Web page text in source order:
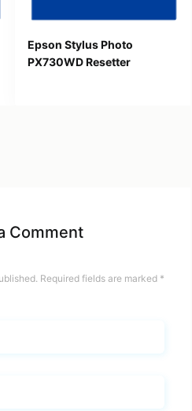
Epson Stylus Photo
PX730WD Resetter
Comment
Required fields are marked *